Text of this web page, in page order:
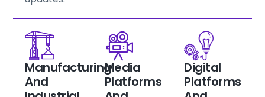
Manufacturing
And
Media
Platforms
Digital
Platforms